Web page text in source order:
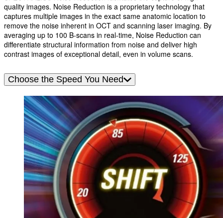
quality images. Noise Reduction is a proprietary technology that
captures multiple images in the exact same anatomic location to
remove the noise inherent in OCT and scanning laser imaging. By
averaging up to 100 B-scans in real-time, Noise Reduction can
differentiate structural information from noise and deliver high
contrast images of exceptional detail, even in volume scans.
Choose the Speed You Need